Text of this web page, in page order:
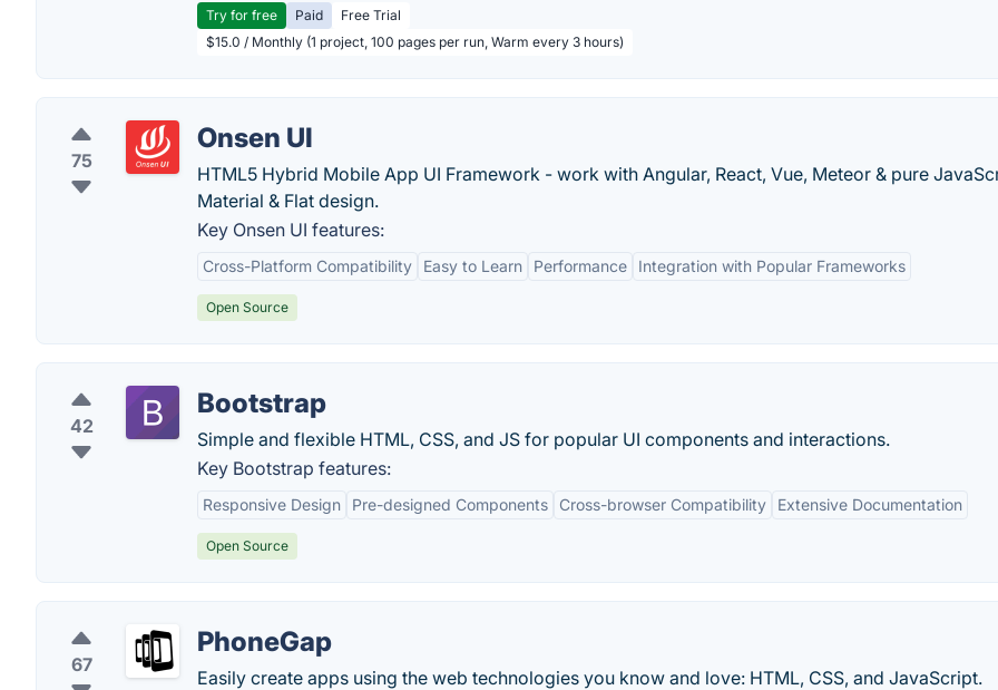
Try for free Paid
Free Trial
$15.0 / Monthly (1 project, 100 pages per run, Warm every 3 hours)
75
Onsen UI
HTML5 Hybrid Mobile App UI Framework - work with Angular, React, Vue, Meteor & pure
Material & Flat design.
Key Onsen UI features:
Cross-Platform Compatibility Easy to Learn Performance Integration with Popular Frameworks
Open Source
42
Bootstrap
Simple and flexible HTML, CSS, and JS for popular UI components and interactions.
Key Bootstrap features:
Responsive Design Pre-designed Components Cross-browser Compatibility Extensive Documentation
Open Source
67
PhoneGap
Easily create apps using the web technologies you know and love: HTML, CSS, and JavaScript.